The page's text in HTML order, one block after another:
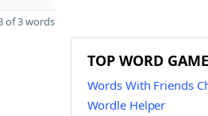
of 3 words
TOP WORD
Words With Friends
Wordle Helper